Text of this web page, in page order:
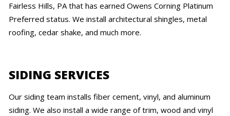
Fairless Hills, PA that has earned Owens Corning Platinum
Preferred status. We install architectural shingles, metal
roofing, cedar shake, and much more.
SIDING SERVICES
Our siding team installs fiber cement, vinyl, and aluminum
siding. We also install a wide range of trim, wood and vinyl